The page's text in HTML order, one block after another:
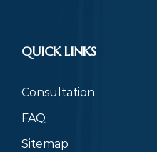
QUICK LINKS
Consultation
FAQ
Sitemap